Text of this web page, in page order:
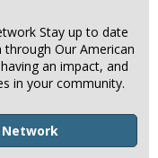
Stay up to date
Our American
an impact, and
in your community.
Network